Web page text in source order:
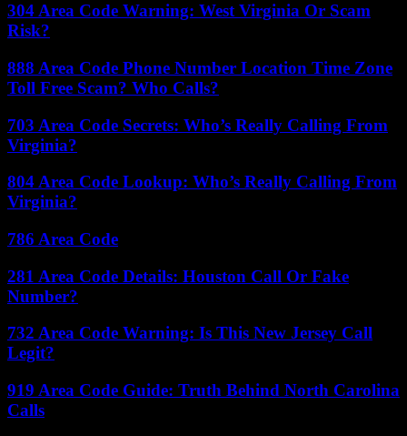
304 Area Code Warning: West Virginia Or Scam
Risk?
888 Area Code Phone Number Location Time Zone
Toll Free Scam? Who Calls?
703 Area Code Secrets: Who’s Really Calling From
Virginia?
804 Area Code Lookup: Who’s Really Calling From
Virginia?
786 Area Code
281 Area Code Details: Houston Call Or Fake
Number?
732 Area Code Warning: Is This New Jersey Call
Legit?
919 Area Code Guide: Truth Behind North Carolina
Calls